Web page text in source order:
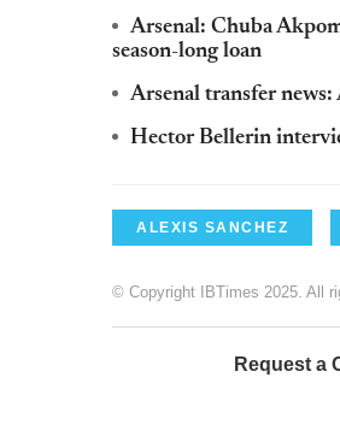
Arsenal: Chuba
season-long loan
Arsenal transfer news:
Hector Bellerin
ALEXIS SANCHEZ
© Copyright IBTimes 2025. All
Request a